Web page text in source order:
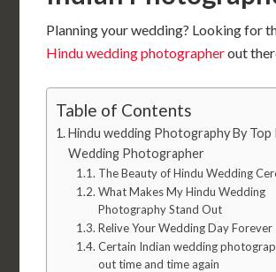
Planning your wedding? Looking for
Hindu wedding photographerout
Table of Contents
Hindu wedding Photography By Top
Wedding Photographer
The Beauty of Hindu Wedding
What Makes My Hindu Wedding
Photography Stand Out
Relive Your Wedding Day Forever
Certain Indian wedding
out time and time again